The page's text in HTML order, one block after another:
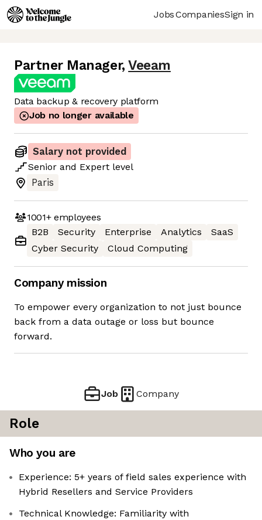
JobsCompaniesSign in
Partner Manager, Veeam
Data backup & recovery platform
Job no longer available
Salary not provided
Senior and Expert level
Paris
1001+employees
B2B
Security Enterprise Analytics
SaaS
Cyber Security
Cloud Computing
Company mission
To empower every organization to not just bounce
back from a data outage or loss but bounce
forward.
Job Company
Role
Who you are
Experience: 5+ years of field sales experience with
Hybrid Resellers and Service Providers
Technical Knowledge: Familiarity with